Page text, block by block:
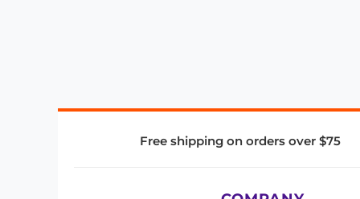
Free shipping on orders over $75